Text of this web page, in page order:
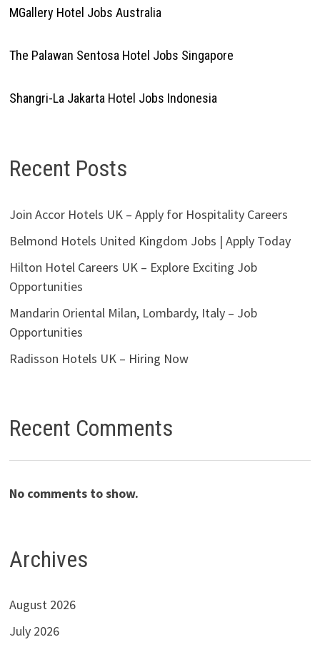
MGallery Hotel Jobs Australia
The Palawan Sentosa Hotel Jobs Singapore
Shangri-La Jakarta Hotel Jobs Indonesia
Recent Posts
Join Accor Hotels UK – Apply for Hospitality Careers
Belmond Hotels United Kingdom Jobs | Apply Today
Hilton Hotel Careers UK – Explore Exciting Job
Opportunities
Mandarin Oriental Milan, Lombardy, Italy – Job
Opportunities
Radisson Hotels UK – Hiring Now
Recent Comments
No comments to show.
Archives
August 2026
July 2026